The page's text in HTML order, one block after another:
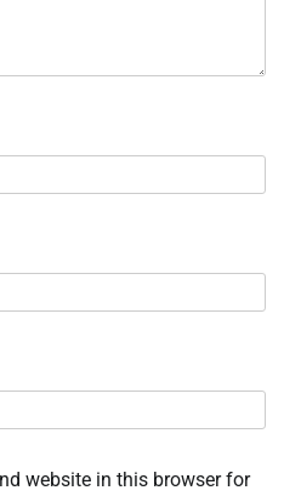
website in this browser for